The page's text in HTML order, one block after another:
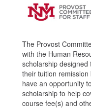
The Provost
with the Human
scholarship
their tuition
have an opportunity
scholarship to help
course fee(s) and